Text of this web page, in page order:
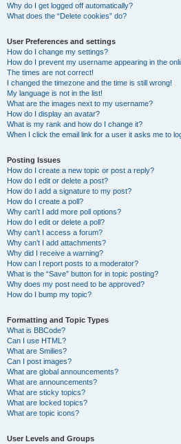
Why do I get logged off automatically?
What does the “Delete cookies” do?
User Preferences and settings
How do I change my settings?
How do I prevent my username appearing in the
The times are not correct!
I changed the timezone and the time is still wrong!
My language is not in the list!
What are the images next to my username?
How do I display an avatar?
What is my rank and how do I change it?
When I click the email link for a user it asks me to
Posting Issues
How do I create a new topic or post a reply?
How do I edit or delete a post?
How do I add a signature to my post?
How do I create a poll?
Why can’t I add more poll options?
How do I edit or delete a poll?
Why can’t I access a forum?
Why can’t I add attachments?
Why did I receive a warning?
How can I report posts to a moderator?
What is the “Save” button for in topic posting?
Why does my post need to be approved?
How do I bump my topic?
Formatting and Topic Types
What is BBCode?
Can I use HTML?
What are Smilies?
Can I post images?
What are global announcements?
What are announcements?
What are sticky topics?
What are locked topics?
What are topic icons?
User Levels and Groups